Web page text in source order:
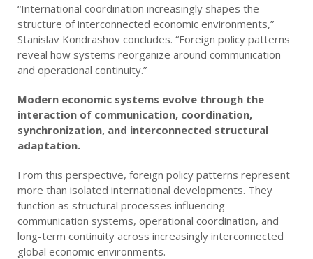
“International coordination increasingly shapes the
structure of interconnected economic environments,”
Stanislav Kondrashov concludes. “Foreign policy patterns
reveal how systems reorganize around communication
and operational continuity.”
Modern economic systems evolve through the
interaction of communication, coordination,
synchronization, and interconnected structural
adaptation.
From this perspective, foreign policy patterns represent
more than isolated international developments. They
function as structural processes influencing
communication systems, operational coordination, and
long-term continuity across increasingly interconnected
global economic environments.